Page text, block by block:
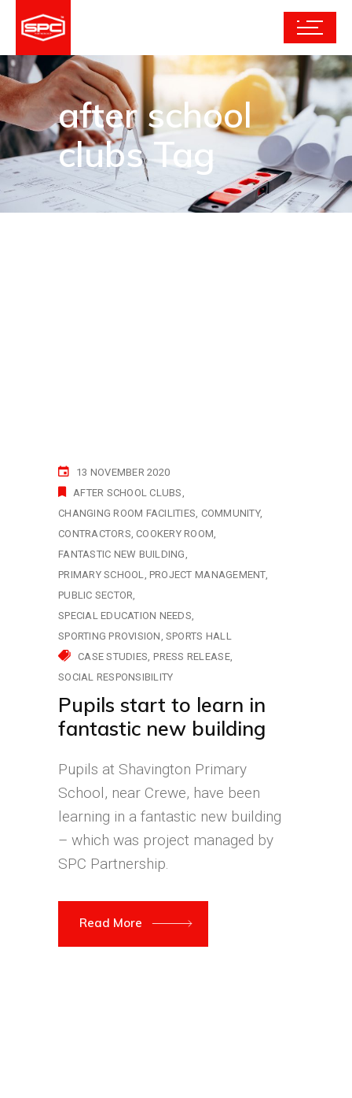
after school
clubs Tag
13 NOVEMBER 2020
AFTER SCHOOL CLUBS
CHANGING ROOM FACILITIES COMMUNITY
CONTRACTORS COOKERY ROOM
FANTASTIC NEW BUILDING
PRIMARY SCHOOL
PROJECT MANAGEMENT
PUBLIC SECTOR
SPECIAL EDUCATION NEEDS
SPORTING PROVISION SPORTS HALL
CASE STUDIES PRESS RELEASE
SOCIAL RESPONSIBILITY
Pupils start to learn in
fantastic new building
Pupils at Shavington Primary
School, near Crewe, have been
learning in a fantastic new building
– which was project managed by
SPC Partnership.
Read More